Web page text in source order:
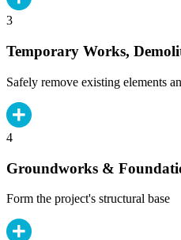
3
Temporary Works,
Safely remove existing elements
4
Groundworks &
Form the project's structural base